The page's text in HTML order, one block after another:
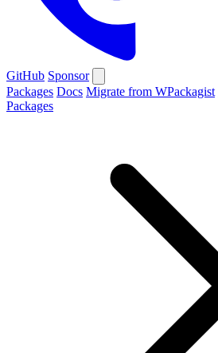
GitHub Sponsor
Packages Docs Migrate from WPackagist
Packages